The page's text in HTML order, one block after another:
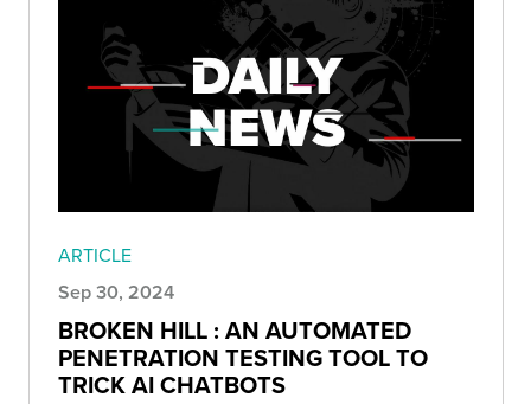
ARTICLE
Sep 30, 2024
BROKEN HILL : AN AUTOMATED
PENETRATION TESTING TOOL TO
TRICK AI CHATBOTS